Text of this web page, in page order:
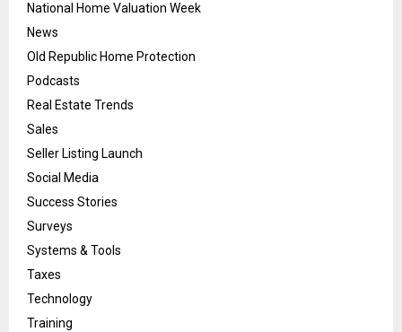
National Home Valuation Week
News
Old Republic Home Protection
Podcasts
Real Estate Trends
Sales
Seller Listing Launch
Social Media
Success Stories
Surveys
Systems & Tools
Taxes
Technology
Training